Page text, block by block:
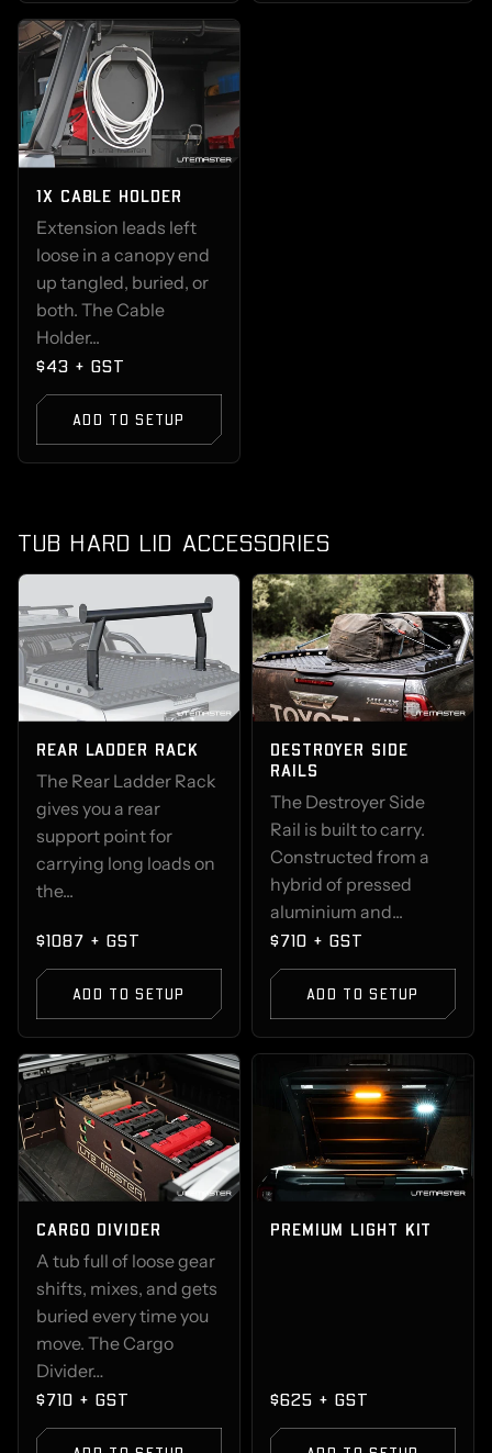
1X CABLE HOLDER
Extension leads left
loose in a canopy end
up tangled, buried, or
both. The Cable
Holder...
$43 + GST
ADD TO SETUP
TUB HARD LID ACCESSORIES
REAR LADDER RACK
The Rear Ladder Rack
gives you a rear
support point for
carrying long loads on
the...
$1087 + GST
ADD TO SETUP
DESTROYER SIDE
RAILS
The Destroyer Side
Rail is built to carry.
Constructed from a
hybrid of pressed
aluminium and...
$710 + GST
ADD TO SETUP
CARGO DIVIDER
A tub full of loose gear
shifts, mixes, and gets
buried every time you
move. The Cargo
Divider…
$710 + GST
PREMIUM LIGHT KIT
$625 + GST